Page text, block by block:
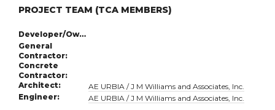
PROJECT TEAM (TCA MEMBERS)
Developer/Owner:
General
Contractor:
Concrete
Contractor:
Architect:
AE URBIA / J M Williams and Associates, Inc.
Engineer:
AE URBIA / J M Williams and Associates, Inc.